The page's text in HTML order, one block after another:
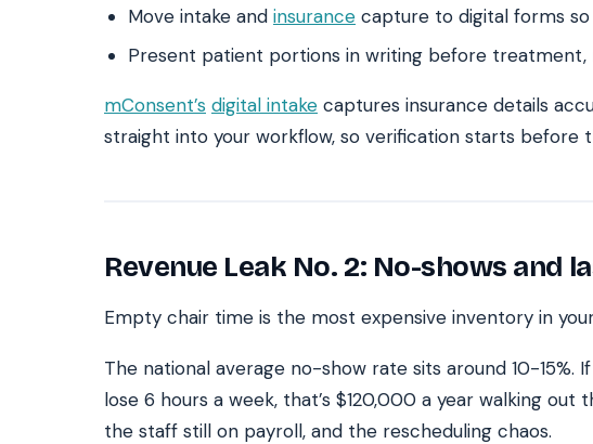
Move intake and insurance capture to digital forms
Present patient portions in writing before
mConsent’s digital intake captures insurance details
straight into your workflow, so verification starts before
Revenue Leak No. 2: No-shows and
Empty chair time is the most expensive inventory in
The national average no-show rate sits around 10-15%.
lose 6 hours a week, that’s $120,000 a year walking
the staff still on payroll, and the rescheduling chaos.